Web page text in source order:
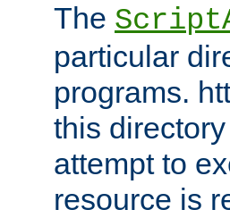
The
particular
programs.
this
attempt to
resource is